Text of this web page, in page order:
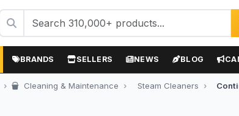
BRANDS SELLERS NEWS BLOG
Cleaning & Maintenance Steam Cleaners